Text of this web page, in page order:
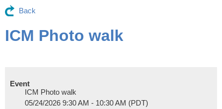
Back
ICM Photo walk
Event
ICM Photo walk
05/24/2026 9:30 AM - 10:30 AM (PDT)